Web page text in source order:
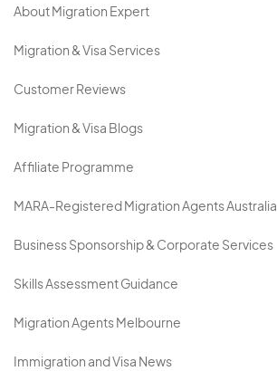
About Migration Expert
Migration & Visa Services
Customer Reviews
Migration & Visa Blogs
Affiliate Programme
MARA-Registered Migration Agents Australia
Business Sponsorship & Corporate Services
Skills Assessment Guidance
Migration Agents Melbourne
Immigration and Visa News